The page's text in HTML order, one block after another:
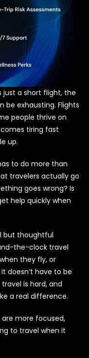
just a short flight, the
be exhausting. Flights
people thrive on
tiring fast
up.
to do more than
travelers actually go
goes wrong? Is
help quickly when
but thoughtful
the-clock travel
they fly, or
doesn’t have to be
is hard, and
a real difference.
more focused,
to travel when it